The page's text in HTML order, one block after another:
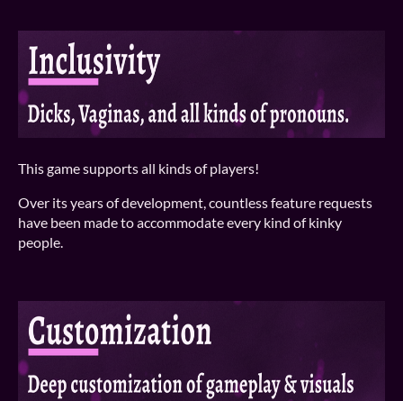
This game supports all kinds of players!
Over its years of development, countless feature requests
have been made to accommodate every kind of kinky
people.